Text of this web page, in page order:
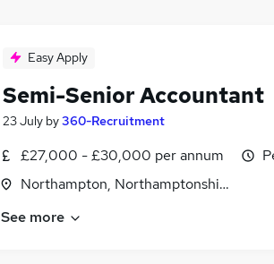
Easy Apply
Semi-Senior Accountant
23 July by360-Recruitment
£27,000 - £30,000 per annum
Northampton, Northamptonshire
See more